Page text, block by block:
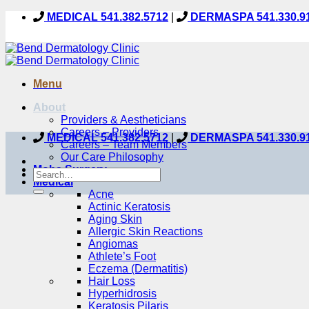
Skip
content
MEDICAL 541.382.5712 DERMASPA
Menu
About
Providers & Aestheticians
Careers – Providers
Careers – Team Members
Our Care Philosophy
Mohs Surgery
Medical
Acne
Actinic Keratosis
Aging Skin
Allergic Skin Reactions
Angiomas
Athlete’s Foot
Eczema (Dermatitis)
Hair Loss
Hyperhidrosis
Keratosis Pilaris
MEDICAL 541.382.5712 DERMASPA